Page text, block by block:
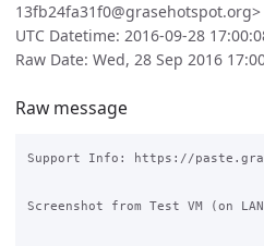
13fb24fa31f0@grasehotspot.org>
UTC Datetime: 2016-09-28
Raw Date: Wed, 28 Sep 2016
Raw message
Support Info: https://
Screenshot from Test VM (on